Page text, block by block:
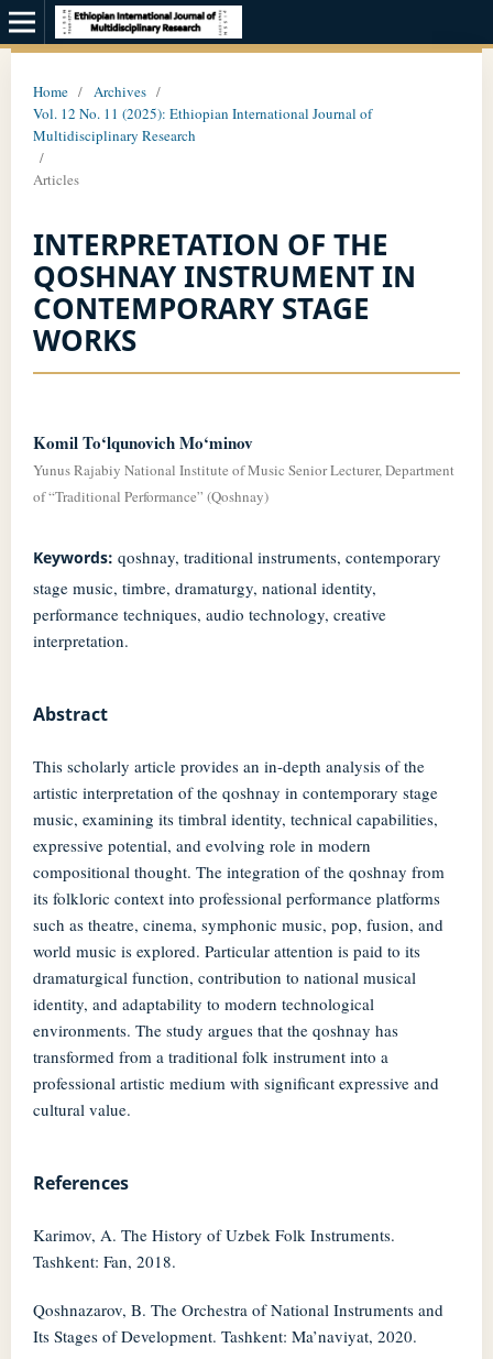
Home / Archives /
Vol. 12 No. 11 (2025): Ethiopian International Journal of
Multidisciplinary Research
/
Articles
INTERPRETATION OF THE
QOSHNAY INSTRUMENT IN
CONTEMPORARY STAGE
WORKS
Komil To‘lqunovich Mo‘minov
Yunus Rajabiy National Institute of Music Senior Lecturer, Department
of “Traditional Performance” (Qoshnay)
Keywords: qoshnay, traditional instruments, contemporary
stage music, timbre, dramaturgy, national identity,
performance techniques, audio technology, creative
interpretation.
Abstract
This scholarly article provides an in-depth analysis of the
artistic interpretation of the qoshnay in contemporary stage
music, examining its timbral identity, technical capabilities,
expressive potential, and evolving role in modern
compositional thought. The integration of the qoshnay from
its folkloric context into professional performance platforms
such as theatre, cinema, symphonic music, pop, fusion, and
world music is explored. Particular attention is paid to its
dramaturgical function, contribution to national musical
identity, and adaptability to modern technological
environments. The study argues that the qoshnay has
transformed from a traditional folk instrument into a
professional artistic medium with significant expressive and
cultural value.
References
Karimov, A. The History of Uzbek Folk Instruments.
Tashkent: Fan, 2018.
Qoshnazarov, B. The Orchestra of National Instruments and
Its Stages of Development. Tashkent: Ma’naviyat, 2020.